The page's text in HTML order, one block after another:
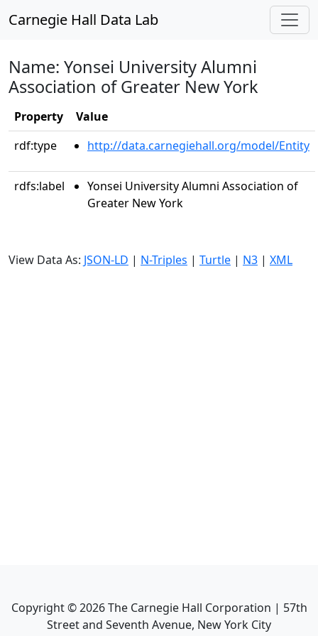
Carnegie Hall Data Lab
Name: Yonsei University Alumni
Association of Greater New York
Property
Value
rdf:type
http://data.carnegiehall.org/model/Entity
rdfs:label
Yonsei University Alumni Association of
Greater New York
View Data As: JSON-LD | N-Triples | Turtle | N3 | XML
Copyright ©2026The Carnegie Hall Corporation | 57th
Street and Seventh Avenue, New York City